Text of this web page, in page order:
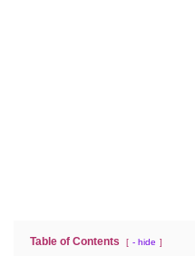
Table of Contents - hide